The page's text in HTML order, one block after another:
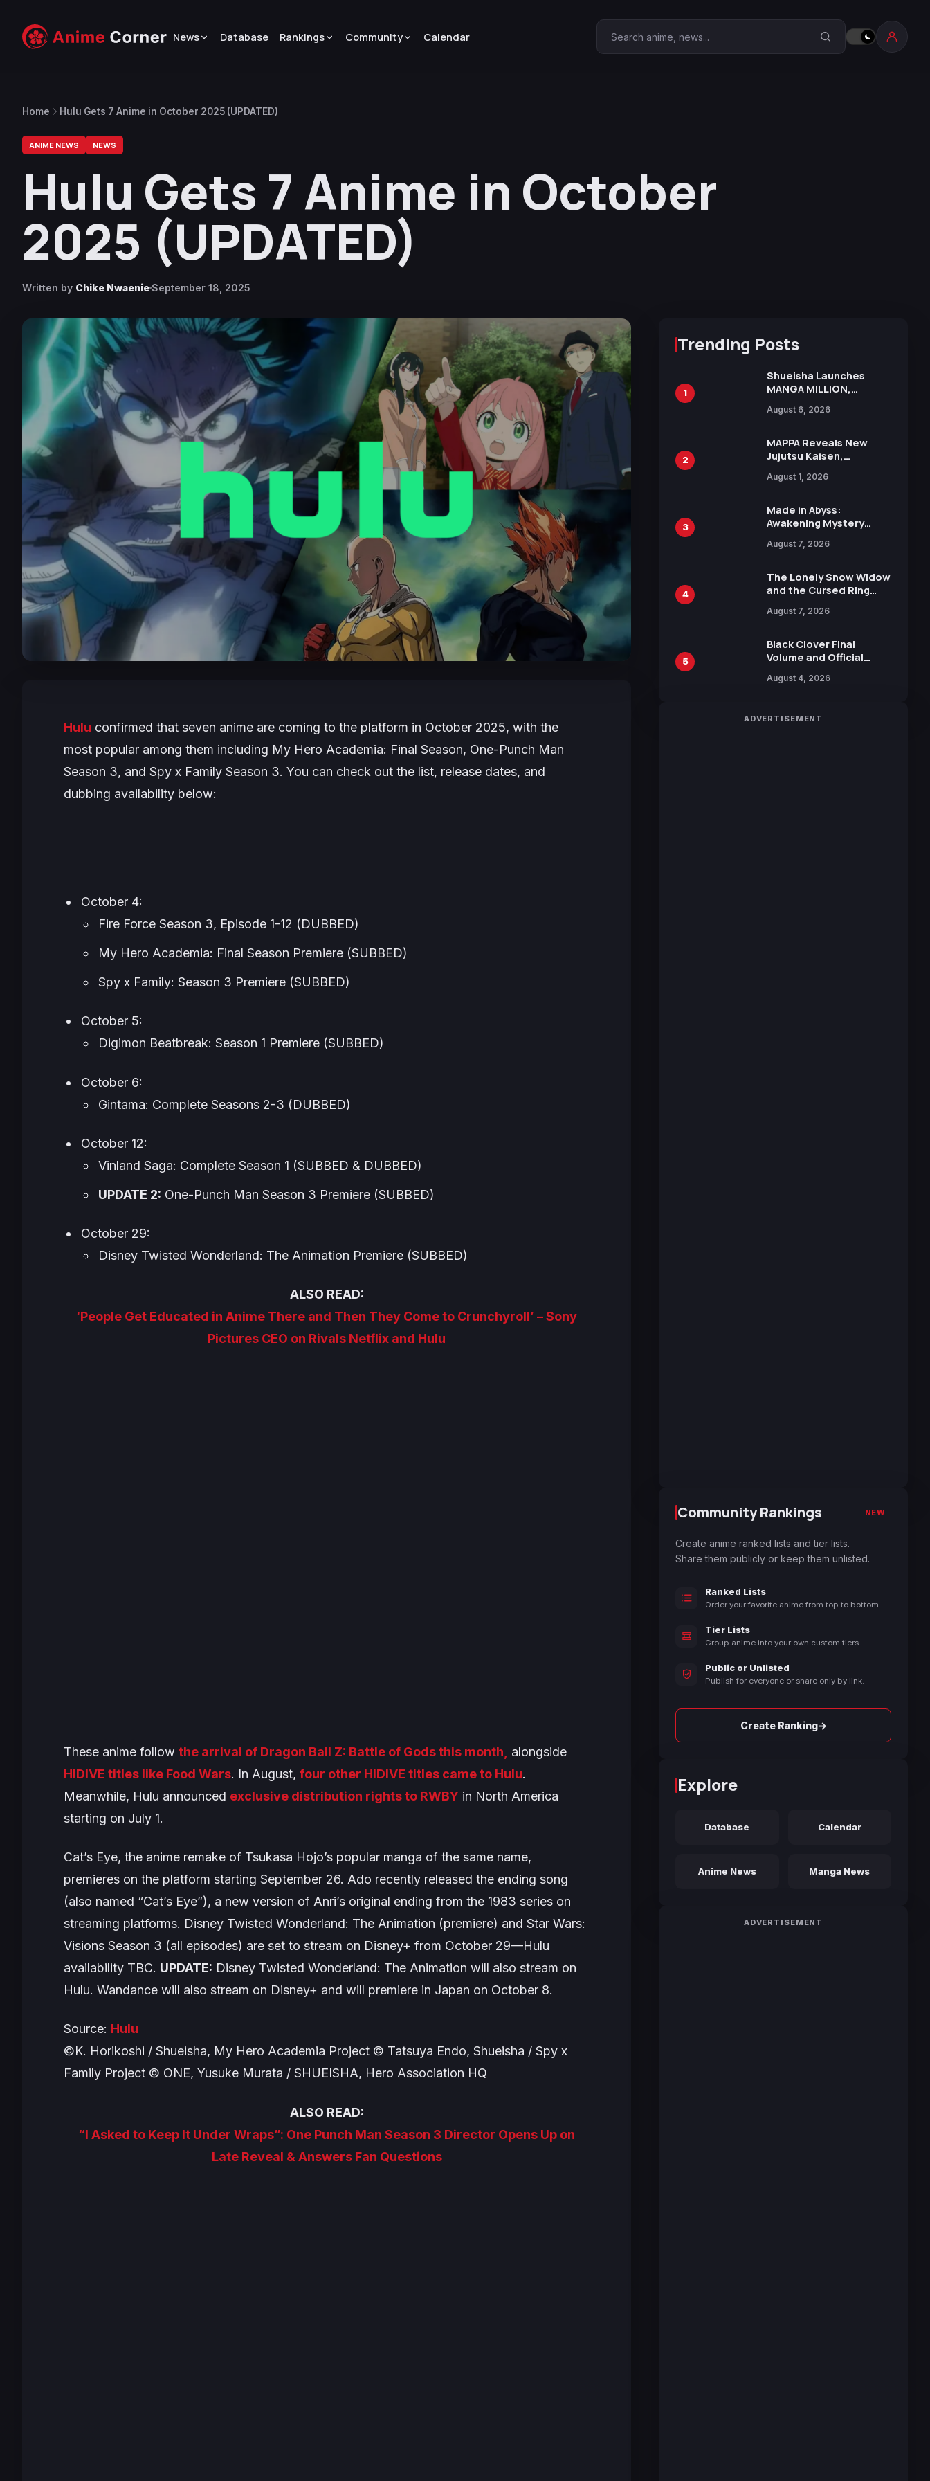
News Database Rankings Community Calendar Search Anime Corner
Home Hulu Gets 7 Anime in October 2025 (UPDATED)
ANIME NEWS NEWS
Hulu Gets 7 Anime in October
2025 (UPDATED)
Written by Chike NwaenieSeptember 18, 2025
Hulu confirmed that seven anime are coming to the platform in October 2025, with the
most popular among them including My Hero Academia: Final Season, One-Punch Man
Season 3, and Spy x Family Season 3. You can check out the list, release dates, and
dubbing availability below:
October 4:
Fire Force Season 3, Episode 1-12 (DUBBED)
My Hero Academia: Final Season Premiere (SUBBED)
Spy x Family: Season 3 Premiere (SUBBED)
October 5:
Digimon Beatbreak: Season 1 Premiere (SUBBED)
October 6:
Gintama: Complete Seasons 2-3 (DUBBED)
October 12:
Vinland Saga: Complete Season 1 (SUBBED & DUBBED)
UPDATE 2: One-Punch Man Season 3 Premiere (SUBBED)
October 29:
Disney Twisted Wonderland: The Animation Premiere (SUBBED)
ALSO READ:
‘People Get Educated in Anime There and Then They Come to Crunchyroll’ – Sony
Pictures CEO on Rivals Netflix and Hulu
These anime follow the arrival of Dragon Ball Z: Battle of Godsthis month,
alongside
HIDIVE titles like Food Wars. In August, four other HIDIVE titles came to Hulu.
Meanwhile, Hulu announced exclusive distribution rights to RWBY in North America
starting on July 1.
Cat’s Eye, the anime remake of Tsukasa Hojo’s popular manga of the same name,
premieres on the platform starting September 26. Ado recently released the ending song
(also named “Cat’s Eye”), a new version of Anri’s original ending from the 1983 series on
streaming platforms. Disney Twisted Wonderland: The Animation (premiere) and Star Wars:
Visions Season 3 (all episodes) are set to stream on Disney+ from October 29—Hulu
availability TBC. UPDATE: Disney Twisted Wonderland: The Animation will also stream on
Hulu. Wandance will also stream on Disney+ and will premiere in Japan on October 8.
Source: Hulu
©K. Horikoshi / Shueisha, My Hero Academia Project © Tatsuya Endo, Shueisha / Spy x
Family Project © ONE, Yusuke Murata / SHUEISHA, Hero Association HQ
ALSO READ:
“I Asked to Keep It Under Wraps”: One Punch Man Season 3 Director Opens Up on
Late Reveal & Answers Fan Questions
Trending Posts
1
Shueisha Launches
MANGA MILLION,
Manga Series in Over
August 6, 2026
2
MAPPA Reveals New
Jujutsu Kaisen,
Attack on Titan
15th Anniversary Expo
August 1, 2026
3
Made in Abyss:
Awakening Mystery
Reveals New Cast,
Calliope and Kevin
Penkin
August 7, 2026
4
The Lonely Snow Widow
and the Cursed Ring
Trailers Ahead of
August 7, 2026
5
Black Clover Final
Volume and Official
Includes New 15-Page
August 4, 2026
ADVERTISEMENT
Community Rankings NEW
Create anime ranked lists and tier lists.
Share them publicly or keep them unlisted.
Ranked Lists
Order your favorite anime from top to bottom.
Tier Lists
Group anime into your own custom tiers.
Public or Unlisted
Publish for everyone or share only by link.
Create Ranking→
Explore
Database Calendar
Anime News Manga News
ADVERTISEMENT